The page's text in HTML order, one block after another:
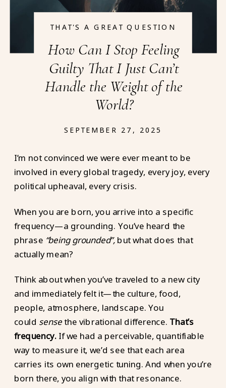
How Can I Stop Feeling
Guilty That I Just Can’t
Handle the Weight of the
World?
THAT'S A GREAT QUESTION
SEPTEMBER 27, 2025
I’m not convinced we were ever meant to be
involved in every global tragedy, every joy, every
political upheaval, every crisis.
When you are born, you arrive into a specific
frequency—a grounding. You’ve heard the
phrase “being grounded”, but what does that
actually mean?
Think about when you’ve traveled to a new city
and immediately felt it—the culture, food,
people, atmosphere, landscape. You
could sensethe vibrational difference. That’s
frequency. If we had a perceivable, quantifiable
way to measure it, we’d see that each area
carries its own energetic tuning. And when you’re
born there, you align with that resonance.